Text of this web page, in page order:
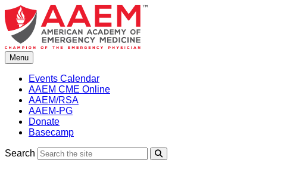
Skip
to
content
Menu
Events Calendar
AAEM CME Online
AAEM/RSA
AAEM-PG
Donate
Basecamp
Search